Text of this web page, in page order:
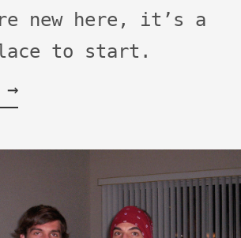
new here, it’s a
to start.
→